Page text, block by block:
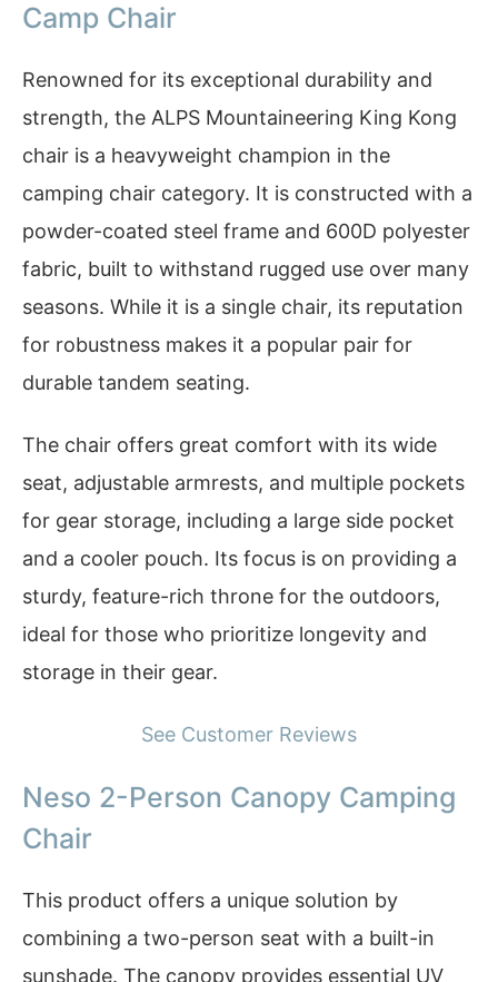
Camp Chair
Renowned for its exceptional durability and
strength, the ALPS Mountaineering King Kong
chair is a heavyweight champion in the
camping chair category. It is constructed with a
powder-coated steel frame and 600D polyester
fabric, built to withstand rugged use over many
seasons. While it is a single chair, its reputation
for robustness makes it a popular pair for
durable tandem seating.
The chair offers great comfort with its wide
seat, adjustable armrests, and multiple pockets
for gear storage, including a large side pocket
and a cooler pouch. Its focus is on providing a
sturdy, feature-rich throne for the outdoors,
ideal for those who prioritize longevity and
storage in their gear.
See Customer Reviews
Neso 2-Person Canopy Camping
Chair
This product offers a unique solution by
combining a two-person seat with a built-in
sunshade. The canopy provides essential UV